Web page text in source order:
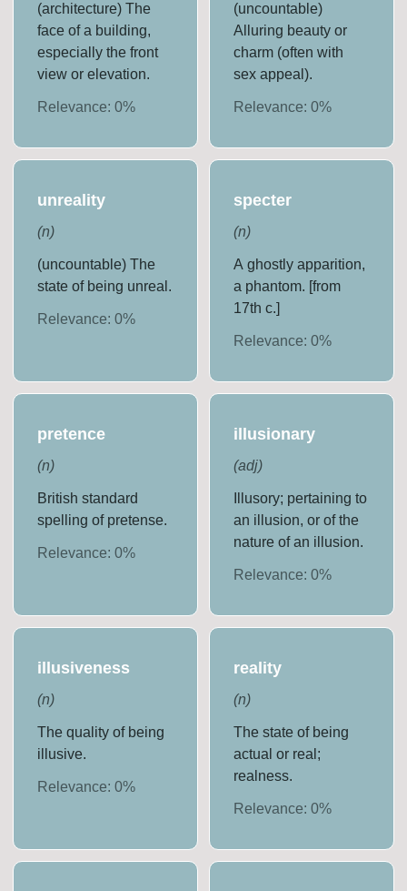
(architecture) The
face of a building,
especially the front
view or elevation.
Relevance:0%
(uncountable)
Alluring beauty or
charm (often with
sex appeal).
Relevance: 0%
unreality
(n)
(uncountable) The
state of being unreal.
Relevance:0%
specter
(n)
A ghostly apparition,
a phantom. [from
17th c.]
Relevance: 0%
pretence
(n)
British standard
spelling of pretense.
Relevance:0%
illusionary
(adj)
Illusory; pertaining to
an illusion, or of the
nature of an illusion.
Relevance: 0%
illusiveness
(n)
The quality of being
illusive.
Relevance:0%
reality
(n)
The state of being
actual or real;
realness.
Relevance: 0%